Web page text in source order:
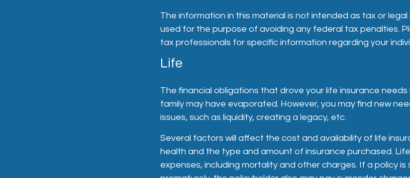
The information in this material is not intended as tax or
used for the purpose of avoiding any federal tax penalties.
tax professionals for specific information regarding your
Life
The financial obligations that drove your life insurance needs
family may have evaporated. However, you may find new
issues, such as liquidity, creating a legacy, etc.
Several factors will affect the cost and availability of life
health and the type and amount of insurance purchased.
expenses, including mortality and other charges. If a policy is